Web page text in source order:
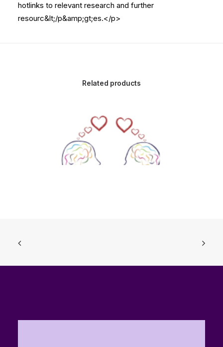
hotlinks to relevant research and further
resourc&lt;/p&amp;gt;es.</p>
Related products
ADD TO BASKET